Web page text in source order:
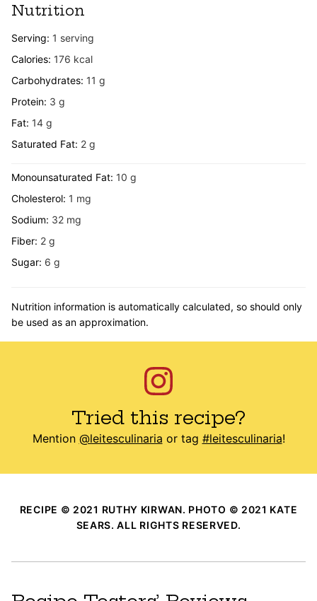
Nutrition
Serving: 1 serving
Calories: 176 kcal
Carbohydrates: 11 g
Protein: 3 g
Fat: 14 g
Saturated Fat: 2 g
Monounsaturated Fat: 10 g
Cholesterol: 1 mg
Sodium: 32 mg
Fiber: 2 g
Sugar: 6 g
Nutrition information is automatically calculated, so should only
be used as an approximation.
Tried this recipe?
Mention @leitesculinaria or tag #leitesculinaria!
RECIPE © 2021 RUTHY KIRWAN. PHOTO © 2021 KATE
SEARS. ALL RIGHTS RESERVED.